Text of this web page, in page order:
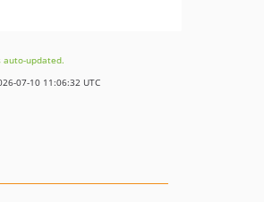
auto-updated.
07-10 11:06:32 UTC